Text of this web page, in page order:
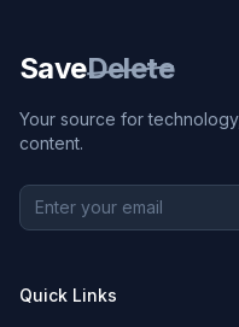
SaveDelete
Your source for
content.
Quick Links